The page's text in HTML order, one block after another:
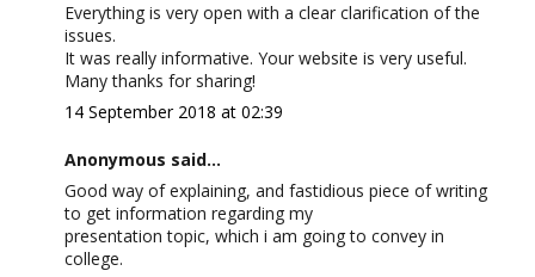
Everything is very open with a clear clarification of the
issues.
It was really informative. Your website is very useful.
Many thanks for sharing!
14 September 2018 at 02:39
Anonymous said...
Good way of explaining, and fastidious piece of writing
to get information regarding my
presentation topic, which i am going to convey in
college.